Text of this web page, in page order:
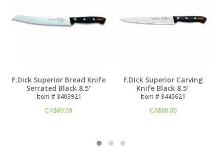
F.Dick Superior Bread Knife
Serrated Black 8.5"
Item # 8403921
CA$89.00
F.Dick Superior Carving
Knife Black 8.5"
Item # 8445621
CA$80.00